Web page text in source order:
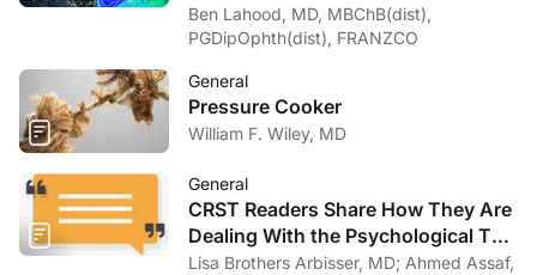
Ben Lahood, MD, MBChB(dist),
PGDipOphth(dist), FRANZCO
General
Pressure Cooker
William F. Wiley, MD
General
CRST Readers Share How They Are
Dealing With the Psychological Toll
of COVID-19
Lisa Brothers Arbisser, MD; Ahmed Assaf,